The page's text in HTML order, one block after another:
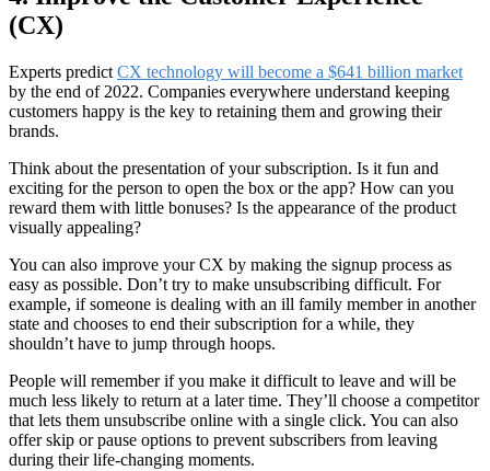
(CX)
Experts predict CX technology will become a $641 billion market
by the end of 2022. Companies everywhere understand keeping
customers happy is the key to retaining them and growing their
brands.
Think about the presentation of your subscription. Is it fun and
exciting for the person to open the box or the app? How can you
reward them with little bonuses? Is the appearance of the product
visually appealing?
You can also improve your CX by making the signup process as
easy as possible. Don’t try to make unsubscribing difficult. For
example, if someone is dealing with an ill family member in another
state and chooses to end their subscription for a while, they
shouldn’t have to jump through hoops.
People will remember if you make it difficult to leave and will be
much less likely to return at a later time. They’ll choose a competitor
that lets them unsubscribe online with a single click. You can also
offer skip or pause options to prevent subscribers from leaving
during their life-changing moments.